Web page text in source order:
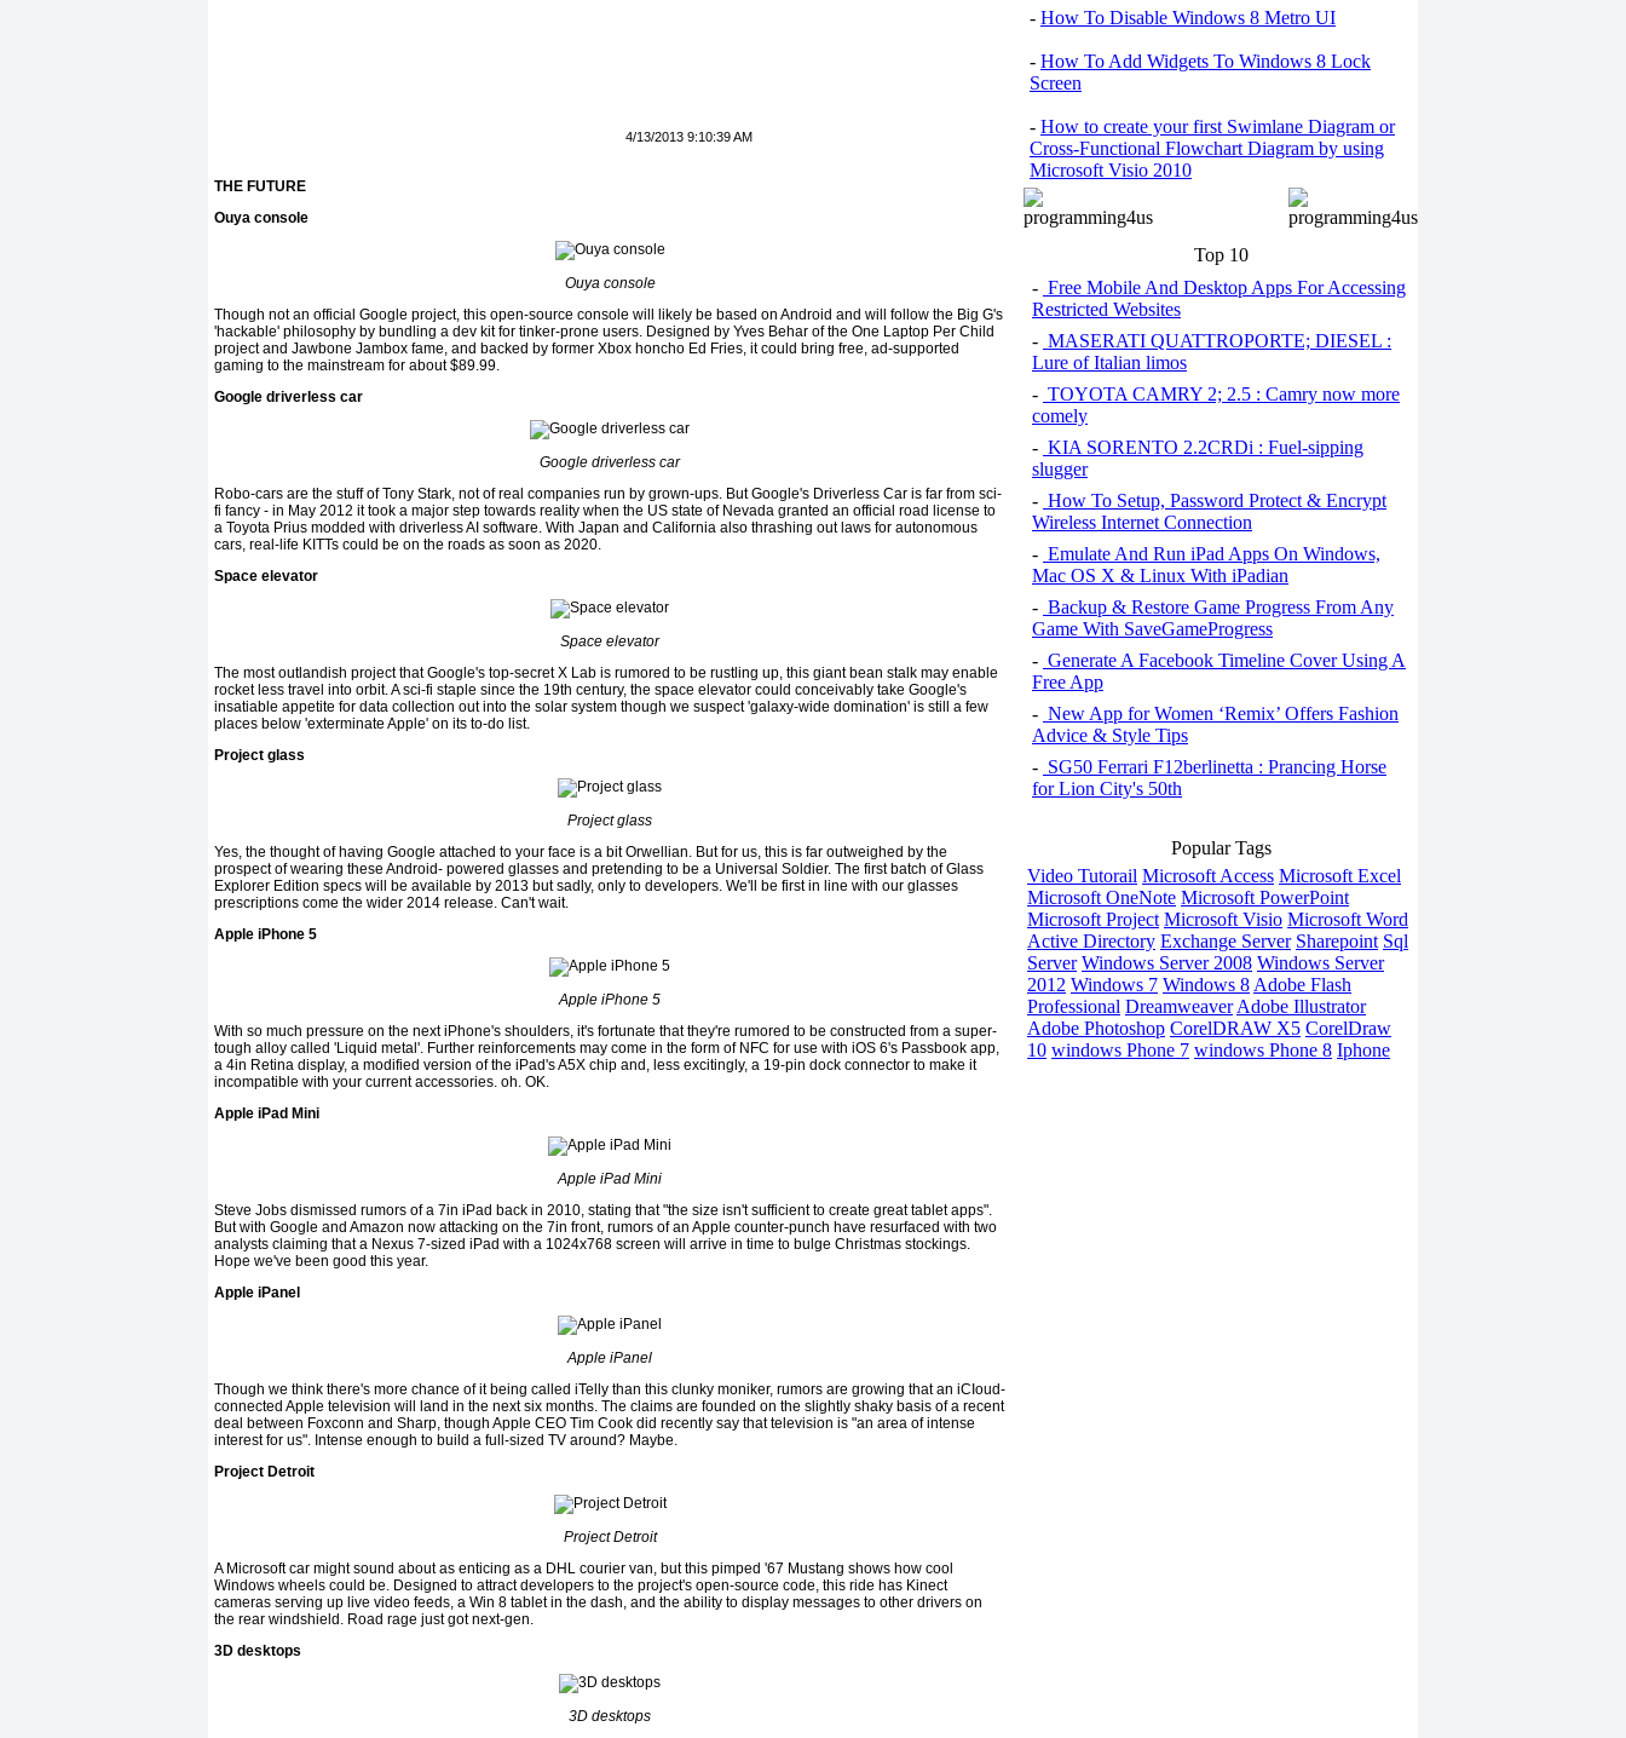
4/13/2013 9:10:39 AM
THE FUTURE
Ouya console
Ouya console
Though not an official Google project, this open-source console will likely be based on Android and will follow the Big G's
'hackable' philosophy by bundling a dev kit for tinker-prone users. Designed by Yves Behar of the One Laptop Per Child
project and Jawbone Jambox fame, and backed by former Xbox honcho Ed Fries, it could bring free, ad-supported
gaming to the mainstream for about $89.99.
Google driverless car
Google driverless car
Robo-cars are the stuff of Tony Stark, not of real companies run by grown-ups. But Google's Driverless Car is far from sci-
fi fancy - in May 2012 it took a major step towards reality when the US state of Nevada granted an official road license to
a Toyota Prius modded with driverless AI software. With Japan and California also thrashing out laws for autonomous
cars, real-life KITTs could be on the roads as soon as 2020.
Space elevator
Space elevator
The most outlandish project that Google's top-secret X Lab is rumored to be rustling up, this giant bean stalk may enable
rocket less travel into orbit. A sci-fi staple since the 19th century, the space elevator could conceivably take Google's
insatiable appetite for data collection out into the solar system though we suspect 'galaxy-wide domination' is still a few
places below 'exterminate Apple' on its to-do list.
Project glass
Project glass
Yes, the thought of having Google attached to your face is a bit Orwellian. But for us, this is far outweighed by the
prospect of wearing these Android- powered glasses and pretending to be a Universal Soldier. The first batch of Glass
Explorer Edition specs will be available by 2013 but sadly, only to developers. We'll be first in line with our glasses
prescriptions come the wider 2014 release. Can't wait.
Apple iPhone 5
Apple iPhone 5
With so much pressure on the next iPhone's shoulders, it's fortunate that they're rumored to be constructed from a super-
tough alloy called 'Liquid metal'. Further reinforcements may come in the form of NFC for use with iOS 6's Passbook app,
a 4in Retina display, a modified version of the iPad's A5X chip and, less excitingly, a 19-pin dock connector to make it
incompatible with your current accessories. oh. OK.
Apple iPad Mini
Apple iPad Mini
Steve Jobs dismissed rumors of a 7in iPad back in 2010, stating that "the size isn't sufficient to create great tablet apps".
But with Google and Amazon now attacking on the 7in front, rumors of an Apple counter-punch have resurfaced with two
analysts claiming that a Nexus 7-sized iPad with a 1024x768 screen will arrive in time to bulge Christmas stockings.
Hope we've been good this year.
Apple iPanel
Apple iPanel
Though we think there's more chance of it being called iTelly than this clunky moniker, rumors are growing that an iCIoud-
connected Apple television will land in the next six months. The claims are founded on the slightly shaky basis of a recent
deal between Foxconn and Sharp, though Apple CEO Tim Cook did recently say that television is "an area of intense
interest for us". Intense enough to build a full-sized TV around? Maybe.
Project Detroit
Project Detroit
A Microsoft car might sound about as enticing as a DHL courier van, but this pimped '67 Mustang shows how cool
Windows wheels could be. Designed to attract developers to the project's open-source code, this ride has Kinect
cameras serving up live video feeds, a Win 8 tablet in the dash, and the ability to display messages to other drivers on
the rear windshield. Road rage just got next-gen.
3D desktops
3D desktops
- How To Disable Windows 8 Metro UI
- How To Add Widgets To Windows 8 Lock
Screen
- How to create your first Swimlane Diagram or
Cross-Functional Flowchart Diagram by using
Microsoft Visio 2010
Top 10
- Free Mobile And Desktop Apps For Accessing
Restricted Websites
- MASERATI QUATTROPORTE; DIESEL :
Lure of Italian limos
- TOYOTA CAMRY 2; 2.5 : Camry now more
comely
- KIA SORENTO 2.2CRDi : Fuel-sipping
slugger
- How To Setup, Password Protect & Encrypt
Wireless Internet Connection
- Emulate And Run iPad Apps On Windows,
Mac OS X & Linux With iPadian
- Backup & Restore Game Progress From Any
Game With SaveGameProgress
- Generate A Facebook Timeline Cover Using A
Free App
- New App for Women ‘Remix’ Offers Fashion
Advice & Style Tips
- SG50 Ferrari F12berlinetta : Prancing Horse
for Lion City's 50th
Popular Tags
Video Tutorail Microsoft Access Microsoft Excel
Microsoft OneNote Microsoft PowerPoint
Microsoft Project Microsoft Visio Microsoft Word
Active Directory Exchange Server Sharepoint Sql
Server Windows Server 2008 Windows Server
2012 Windows 7 Windows 8 Adobe Flash
Professional Dreamweaver Adobe Illustrator
Adobe Photoshop CorelDRAW X5 CorelDraw
10 windows Phone 7 windows Phone 8 Iphone